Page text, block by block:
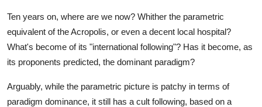
Ten years on, where are we now? Whither the parametric
equivalent of the Acropolis, or even a decent local hospital?
What's become of its "international following"? Has it become, as
its proponents predicted, the dominant paradigm?
Arguably, while the parametric picture is patchy in terms of
paradigm dominance, it still has a cult following, based on a